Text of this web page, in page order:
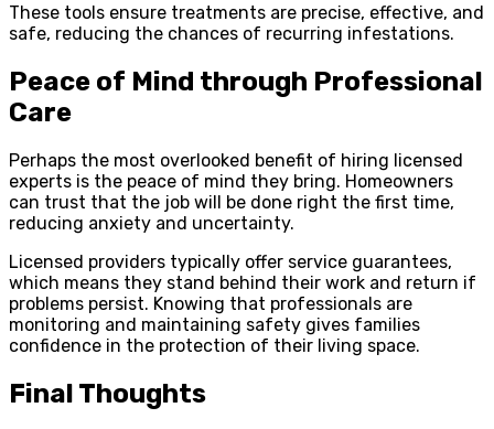
These tools ensure treatments are precise, effective, and
safe, reducing the chances of recurring infestations.
Peace of Mind through Professional
Care
Perhaps the most overlooked benefit of hiring licensed
experts is the peace of mind they bring. Homeowners
can trust that the job will be done right the first time,
reducing anxiety and uncertainty.
Licensed providers typically offer service guarantees,
which means they stand behind their work and return if
problems persist. Knowing that professionals are
monitoring and maintaining safety gives families
confidence in the protection of their living space.
Final Thoughts